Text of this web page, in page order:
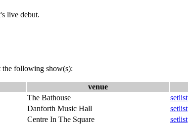
live debut.
the following show(s):
venue
The Bathouse
setlist
Danforth Music Hall
setlist
Centre In The Square
setlist